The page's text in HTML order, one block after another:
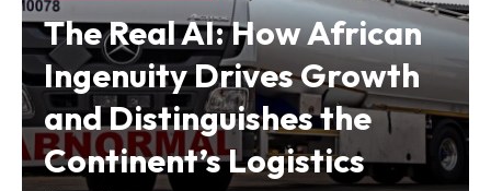
The Real AI: How African
Ingenuity Drives Growth
and Distinguishes the
Continent’s Logistics